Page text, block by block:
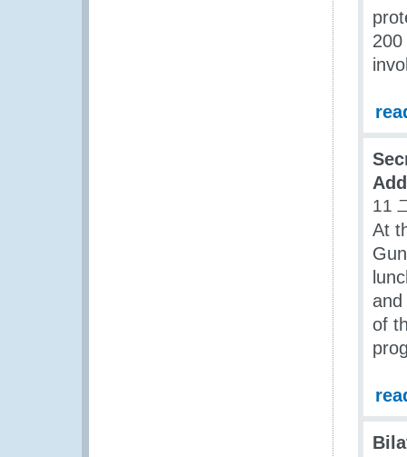
11
At
and
of